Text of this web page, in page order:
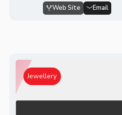
Web Site Email
Jewellery